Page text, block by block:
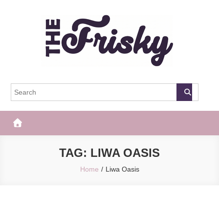
The Frisky
TAG: LIWA OASIS
Home Liwa Oasis